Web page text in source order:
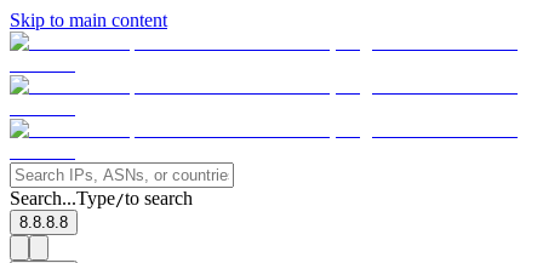
Skip to main content
Search...Type/to search
8.8.8.8